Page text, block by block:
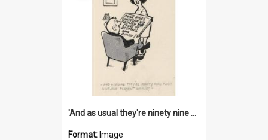
'And as usual they're ninety nine point nine nine percent wrong!'
Format: Image